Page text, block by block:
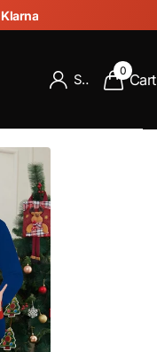
Klarna
Sign in
0
Cart